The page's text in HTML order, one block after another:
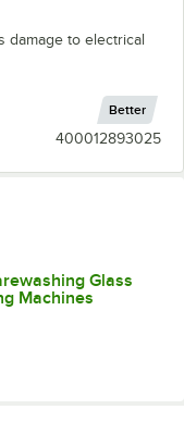
damage to electrical
Better
400012893025
Glass
Machines